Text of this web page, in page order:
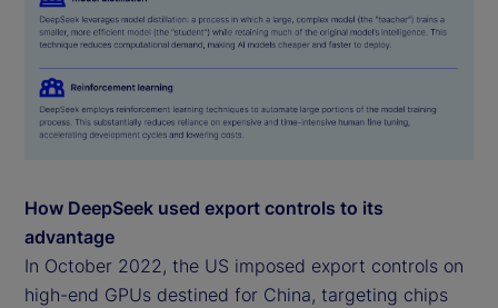
How DeepSeek used export controls to its
advantage
In October 2022, the US imposed export controls on
high-end GPUs destined for China, targeting chips